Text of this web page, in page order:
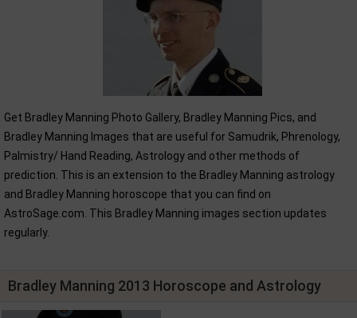
Get Bradley Manning Photo Gallery, Bradley Manning Pics, and
Bradley Manning Images that are useful for Samudrik, Phrenology,
Palmistry/ Hand Reading, Astrology and other methods of
prediction. This is an extension to the Bradley Manning astrology
and Bradley Manning horoscope that you can find on
AstroSage.com. This Bradley Manning images section updates
regularly.
Bradley Manning 2013 Horoscope and Astrology